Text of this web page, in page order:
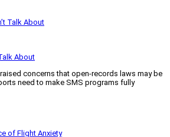
About
concerns that open-records laws may be
need to make SMS programs fully